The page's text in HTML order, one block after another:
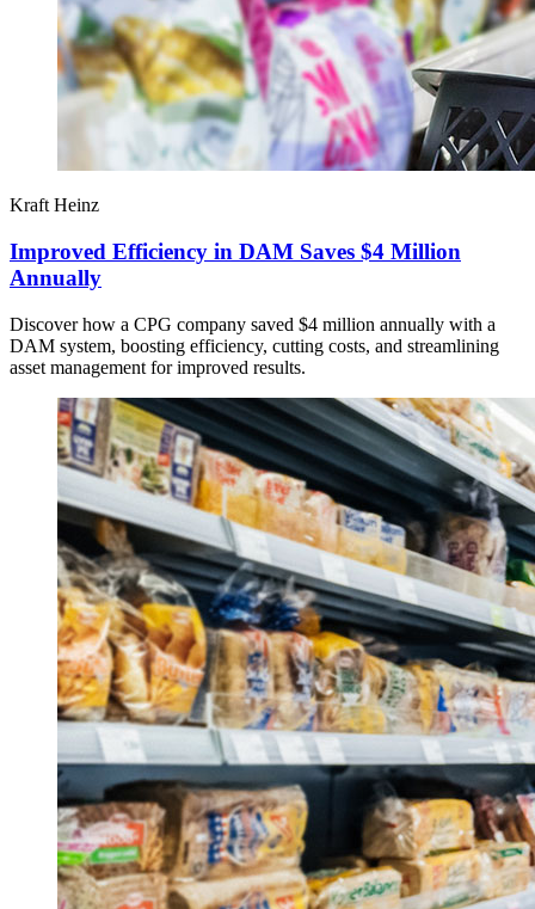
Kraft Heinz
Improved Efficiency in DAM Saves $4 Million
Annually
Discover how a CPG company saved $4 million annually with a
DAM system, boosting efficiency, cutting costs, and streamlining
asset management for improved results.